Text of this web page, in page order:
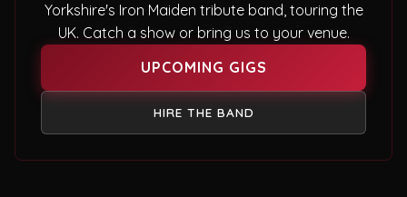
Yorkshire's Iron Maiden tribute band, touring the
UK. Catch a show or bring us to your venue.
UPCOMING GIGS
HIRE THE BAND